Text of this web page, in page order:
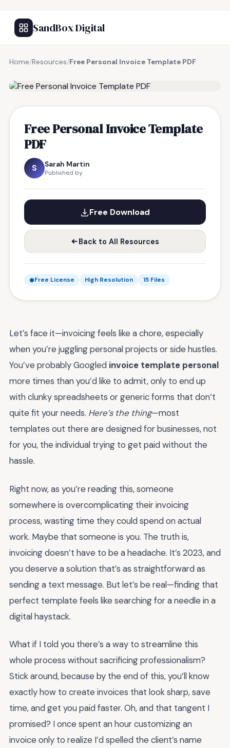
SandBox Digital
Home/Resources/Free Personal Invoice Template PDF
Free Personal Invoice Template
PDF
S Sarah Martin
Published by
Free Download
Back to All Resources
Free License High Resolution 15 Files
Let’s face it—invoicing feels like a chore, especially
when you’re juggling personal projects or side hustles.
You’ve probably Googled invoice template personal
more times than you’d like to admit, only to end up
with clunky spreadsheets or generic forms that don’t
quite fit your needs. Here’s the thing—most
templates out there are designed for businesses, not
for you, the individual trying to get paid without the
hassle.
Right now, as you’re reading this, someone
somewhere is overcomplicating their invoicing
process, wasting time they could spend on actual
work. Maybe that someone is you. The truth is,
invoicing doesn’t have to be a headache. It’s 2023, and
you deserve a solution that’s as straightforward as
sending a text message. But let’s be real—finding that
perfect template feels like searching for a needle in a
digital haystack.
What if I told you there’s a way to streamline this
whole process without sacrificing professionalism?
Stick around, because by the end of this, you’ll know
exactly how to create invoices that look sharp, save
time, and get you paid faster. Oh, and that tangent I
promised? I once spent an hour customizing an
invoice only to realize I’d spelled the client’s name